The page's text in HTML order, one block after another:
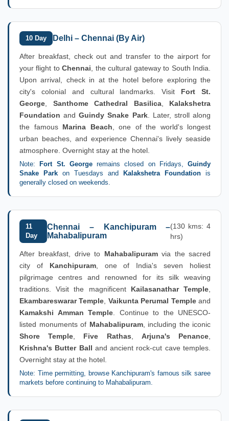
10 Day Delhi – Chennai (By Air)
After breakfast, check out and transfer to the airport for
your flight toChennai , the cultural gateway to South India.
Upon arrival, check in at the hotel before exploring the
city's colonial and cultural landmarks. Visit Fort St.
George
Santhome Cathedral Basilica, Kalakshetra
Foundation andGuindy Snake Park. Later, stroll along
the famous Marina Beach , one of the world's longest
urban beaches, and experience Chennai's lively seaside
atmosphere. Overnight stay at the hotel.
Note: Fort St. Georgeremains closed on Fridays, Guindy
Snake Park on Tuesdays and Kalakshetra Foundation is
generally closed on weekends.
11
Day
Chennai – Kanchipuram –
Mahabalipuram
(130 kms: 4
hrs)
After breakfast, drive to Mahabalipuramvia the sacred
city of Kanchipuram, one of India's seven holiest
pilgrimage centres and renowned for its silk weaving
traditions. Visit the magnificent Kailasanathar Temple
Ekambareswarar Temple Vaikunta Perumal Templeand
Kamakshi Amman Temple . Continue to the UNESCO-
listed monuments of Mahabalipuram, including the iconic
Shore Temple
Five Rathas Arjuna's Penance
Krishna's Butter Ball and ancient rock-cut cave temples.
Overnight stay at the hotel.
Note: Time permitting, browse Kanchipuram's famous silk saree
markets before continuing to Mahabalipuram.